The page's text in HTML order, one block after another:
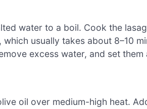
water to a boil. Cook the
usually takes about 8–10
excess water, and set
oil over medium-high heat.